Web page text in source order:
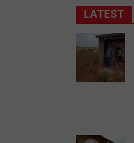
LATEST